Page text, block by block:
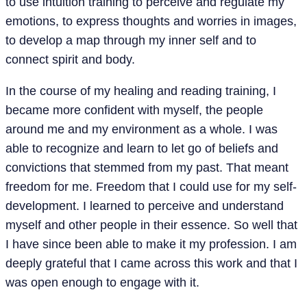
emotions, to express thoughts and worries in images,
to develop a map through my inner self and to
connect spirit and body.
In the course of my healing and reading training, I
became more confident with myself, the people
around me and my environment as a whole. I was
able to recognize and learn to let go of beliefs and
convictions that stemmed from my past. That meant
freedom for me. Freedom that I could use for my self-
development. I learned to perceive and understand
myself and other people in their essence. So well that
I have since been able to make it my profession. I am
deeply grateful that I came across this work and that I
was open enough to engage with it.